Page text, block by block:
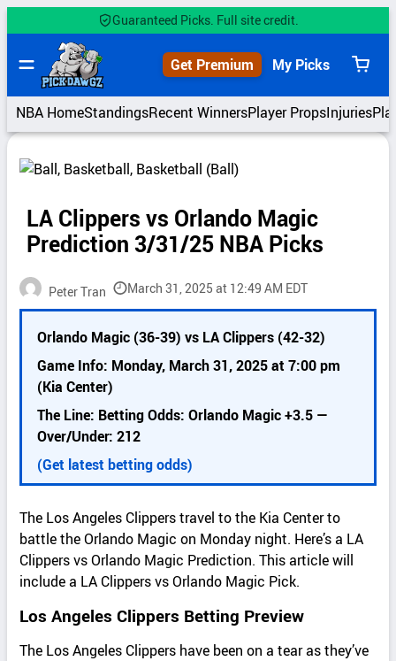
to
content
Guaranteed Picks. Full site credit.
Get Premium My Picks
View
cart
NBA HomeStandingsRecent WinnersPlayer PropsInjuries
LA Clippers vs Orlando Magic
Prediction 3/31/25 NBA Picks
Peter Tran March 31, 2025 at 12:49 AM EDT
i
s
Orlando Magic (36-39) vs LA Clippers (42-32)
Game Info: Monday, March 31, 2025 at 7:00 pm
(Kia Center)
The Line: Betting Odds: Orlando Magic +3.5 —
Over/Under: 212
(Get latest betting odds)
The Los Angeles Clippers travel to the Kia Center to
battle the Orlando Magic on Monday night. Here’s a LA
Clippers vs Orlando Magic Prediction. This article will
include a LA Clippers vs Orlando Magic Pick.
Los Angeles Clippers Betting Preview
The Los Angeles Clippers have been on a tear as they’ve